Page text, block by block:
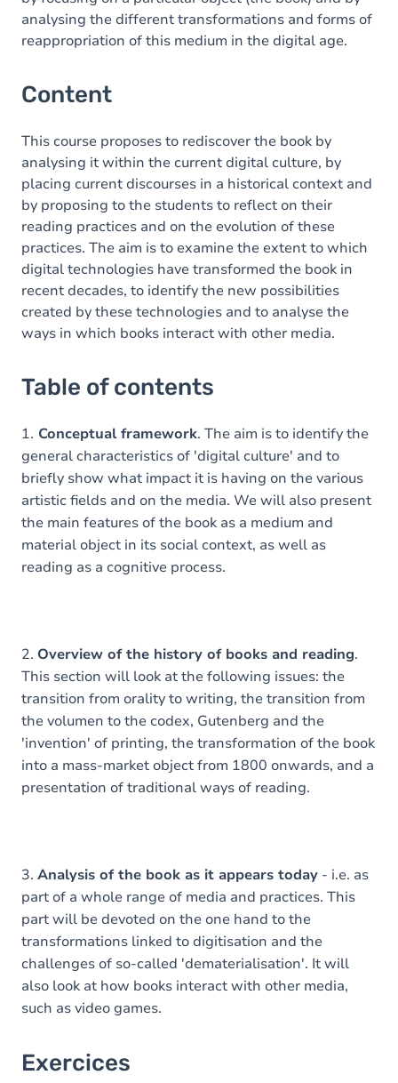
analysing the different transformations and forms of
reappropriation of this medium in the digital age.
Content
This course proposes to rediscover the book by
analysing it within the current digital culture, by
placing current discourses in a historical context and
by proposing to the students to reflect on their
reading practices and on the evolution of these
practices. The aim is to examine the extent to which
digital technologies have transformed the book in
recent decades, to identify the new possibilities
created by these technologies and to analyse the
ways in which books interact with other media.
Table of contents
1. Conceptual framework. The aim is to identify the
general characteristics of 'digital culture' and to
briefly show what impact it is having on the various
artistic fields and on the media. We will also present
the main features of the book as a medium and
material object in its social context, as well as
reading as a cognitive process.
2. Overview of the history of books and reading.
This section will look at the following issues: the
transition from orality to writing, the transition from
the volumen to the codex, Gutenberg and the
'invention' of printing, the transformation of the book
into a mass-market object from 1800 onwards, and a
presentation of traditional ways of reading.
3. Analysis of the book as it appears today - i.e. as
part of a whole range of media and practices. This
part will be devoted on the one hand to the
transformations linked to digitisation and the
challenges of so-called 'dematerialisation'. It will
also look at how books interact with other media,
such as video games.
Exercices